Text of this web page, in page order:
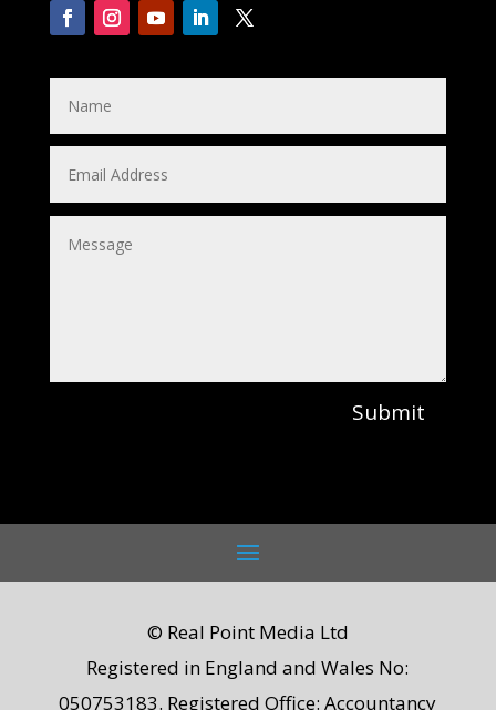
Submit
© Real Point Media Ltd
Registered in England and Wales No:
050753183. Registered Office: Accountancy